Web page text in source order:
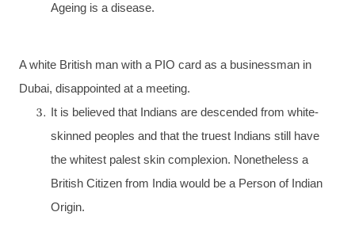
Ageing is a disease.
A white British man with a PIO card as a businessman in
Dubai, disappointed at a meeting.
It is believed that Indians are descended from white-
skinned peoples and that the truest Indians still have
the whitest palest skin complexion. Nonetheless a
British Citizen from India would be a Person of Indian
Origin.